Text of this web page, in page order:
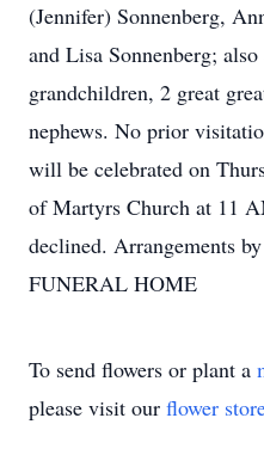
(Jennifer) Sonnenberg,
and Lisa Sonnenberg;
grandchildren, 2 great
nephews. No prior
will be celebrated on
of Martyrs Church at 11
declined. Arrangements
FUNERAL HOME
To send flowers or plant a
please visit our flower